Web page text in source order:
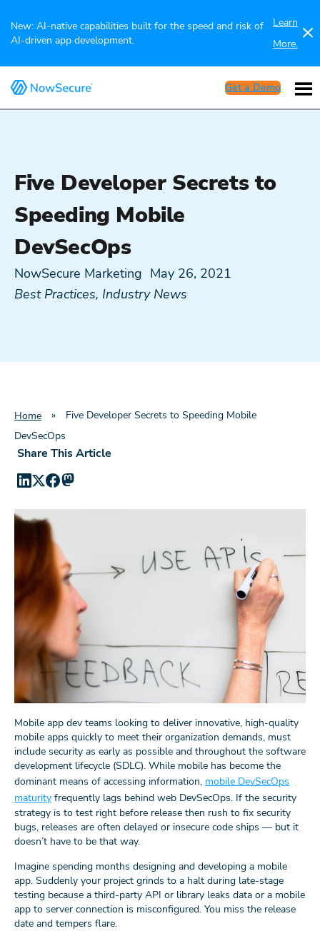
New: AI-native capabilities built for the speed and risk of
AI-driven app development.
Learn
More.
Get a Demo
Five Developer Secrets to
Speeding Mobile
DevSecOps
NowSecure Marketing May 26, 2021
Best Practices, Industry News
Home »
Five Developer Secrets to Speeding Mobile
DevSecOps
Share This Article
Mobile app dev teams looking to deliver innovative, high-quality
mobile apps quickly to meet their organization demands, must
include security as early as possible and throughout the software
development lifecycle (SDLC). While mobile has become the
dominant means of accessing information, mobile DevSecOps
maturity frequently lags behind web DevSecOps. If the security
strategy is to test right before release then rush to fix security
bugs, releases are often delayed or insecure code ships — but it
doesn’t have to be that way.
Imagine spending months designing and developing a mobile
app. Suddenly your project grinds to a halt during late-stage
testing because a third-party API or library leaks data or a mobile
app to server connection is misconfigured. You miss the release
date and tempers flare.